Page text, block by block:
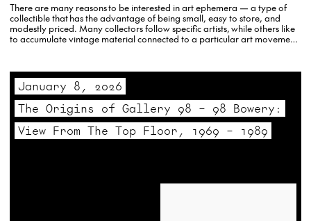
There are many reasons to be interested in art ephemera — a type of
collectible that has the advantage of being small, easy to store, and
modestly priced. Many collectors follow specific artists, while others like
to accumulate vintage material connected to a particular art movement
January 8, 2026
The Origins of Gallery 98 – 98 Bowery:
View From The Top Floor, 1969 – 1989